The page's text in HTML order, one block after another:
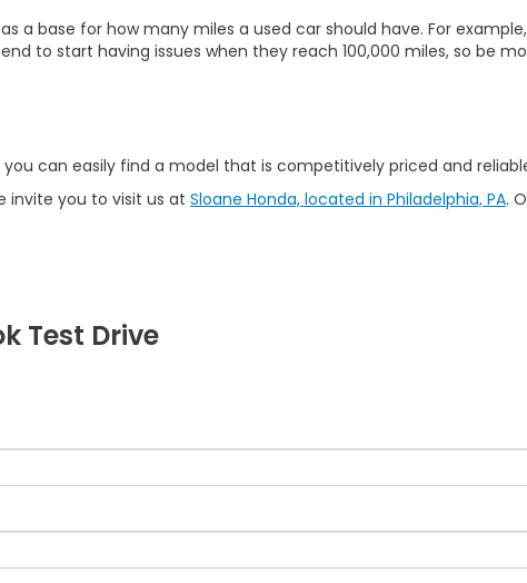
a base for how many miles a used car should have. For
to start having issues when they reach 100,000 miles, so be
can easily find a model that is competitively priced and
invite you to visit us at Sloane Honda, located in Philadelphia, PA.
Test Drive